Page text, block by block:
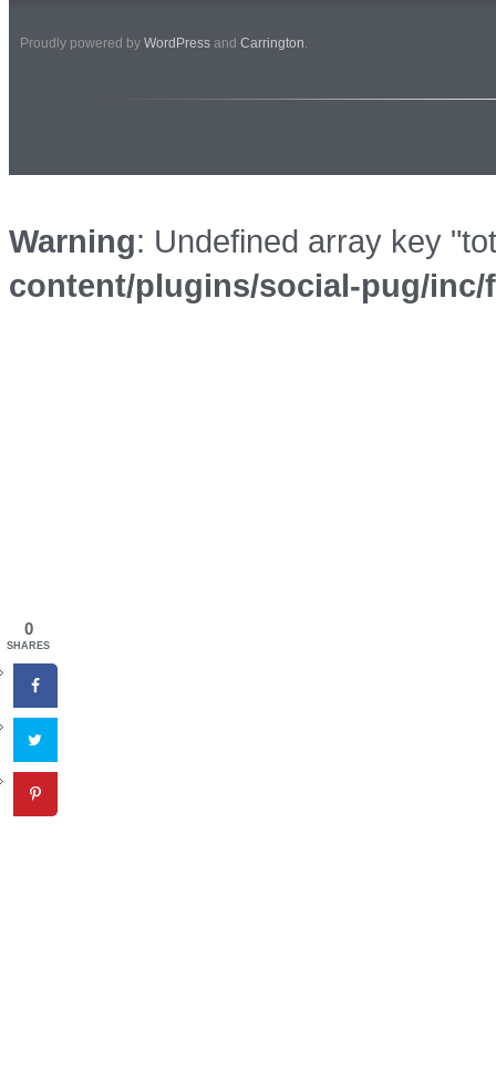
Proudly powered by WordPress and Carrington.
Warning: Undefined array key
content/plugins/social-pug/
0
SHARES